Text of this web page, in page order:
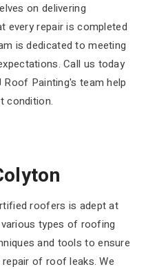
on delivering
every repair is completed
is dedicated to meeting
Call us today
Painting's team help
condition.
roofers is adept at
types of roofing
and tools to ensure
of roof leaks. We